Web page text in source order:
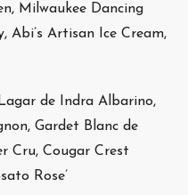
Milwaukee Dancing
Abi’s Artisan Ice Cream,
Lagar de Indra Albarino,
Gardet Blanc de
Cru, Cougar Crest
Rose’